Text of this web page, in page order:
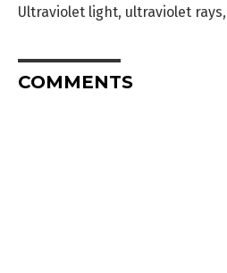
Ultraviolet light, ultraviolet rays,
COMMENTS